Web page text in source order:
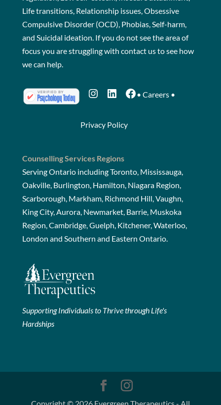
Life transitions, Relationship issues, Obsessive
Compulsive Disorder (OCD), Phobias, Self-harm,
and Suicidal ideation. If you do not see the area of
focus you are struggling with contact usto see how
we can help.
Instagram
LinkedIn
Facebook
• Careers•
Privacy Policy
Counselling Services Regions
Serving Ontario including Toronto, Mississauga,
Oakville, Burlington, Hamilton, Niagara Region,
Scarborough, Markham, Richmond Hill, Vaughn,
King City, Aurora, Newmarket, Barrie, Muskoka
Region, Cambridge, Guelph, Kitchener, Waterloo,
London and Southern and Eastern Ontario.
Supporting Individuals to Thrive through Life's
Hardships